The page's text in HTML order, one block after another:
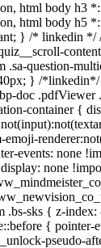
html body h3
html body h5
} /* linkedin */
.sa-question-
} /
doc
container {
emoji-
events: none
none
.bs-sks { z-
{
pseudo-